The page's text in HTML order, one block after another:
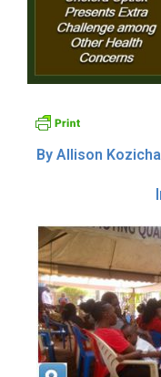
By Allison